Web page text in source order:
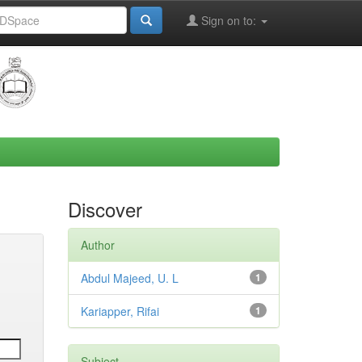
Sign on to:
Discover
Author
1
Abdul Majeed, U. L
1
Kariapper, Rifai